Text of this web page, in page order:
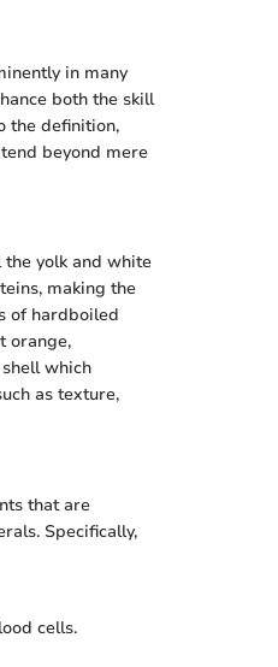
in many
both the skill
the definition,
beyond mere
yolk and white
making the
of hardboiled
orange,
which
as texture,
that are
Specifically,
cells.